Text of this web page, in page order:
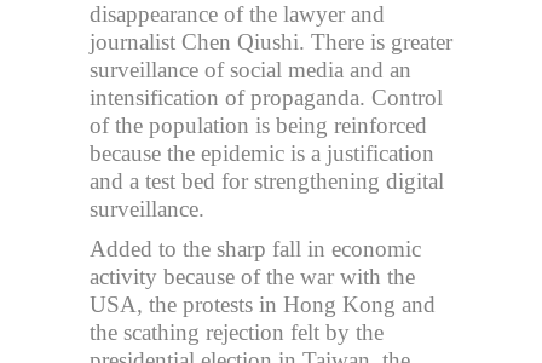
disappearance of the lawyer and
journalist Chen Qiushi. There is greater
surveillance of social media and an
intensification of propaganda. Control
of the population is being reinforced
because the epidemic is a justification
and a test bed for strengthening digital
surveillance.
Added to the sharp fall in economic
activity because of the war with the
USA, the protests in Hong Kong and
the scathing rejection felt by the